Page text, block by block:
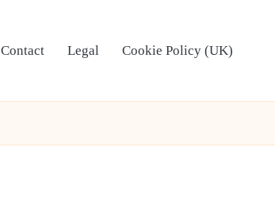
Contact Legal Cookie Policy (UK)